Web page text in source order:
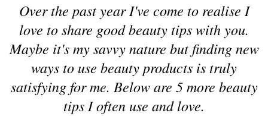
Over the past year I've come to realise I
love to share good beauty tips with you.
Maybe it's my savvy nature but finding new
ways to use beauty products is truly
satisfying for me. Below are 5 more beauty
tips I often use and love.